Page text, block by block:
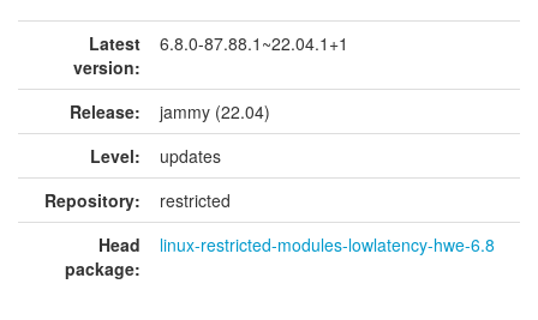
Latest
version:
6.8.0-87.88.1~22.04.1+1
Release:
jammy (22.04)
Level:
updates
Repository:
restricted
Head
package:
linux-restricted-modules-lowlatency-hwe-6.8